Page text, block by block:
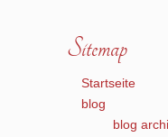
Sitemap
Startseite
blog
blog